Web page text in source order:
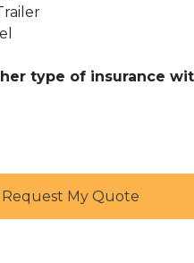
type of insurance